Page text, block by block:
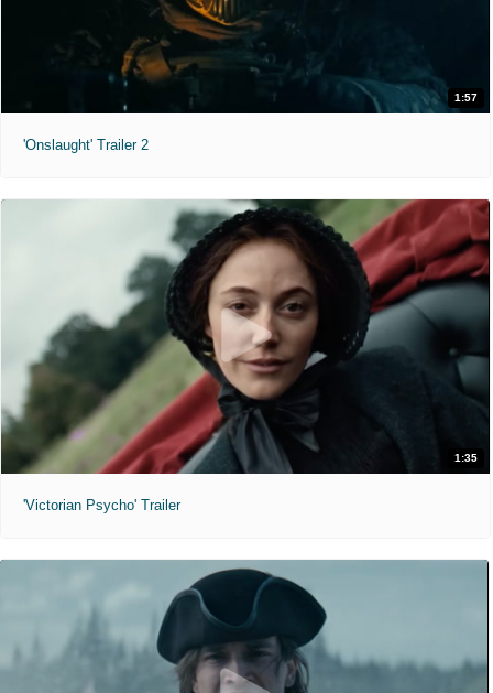
1:57
'Onslaught' Trailer 2
1:35
'Victorian Psycho' Trailer